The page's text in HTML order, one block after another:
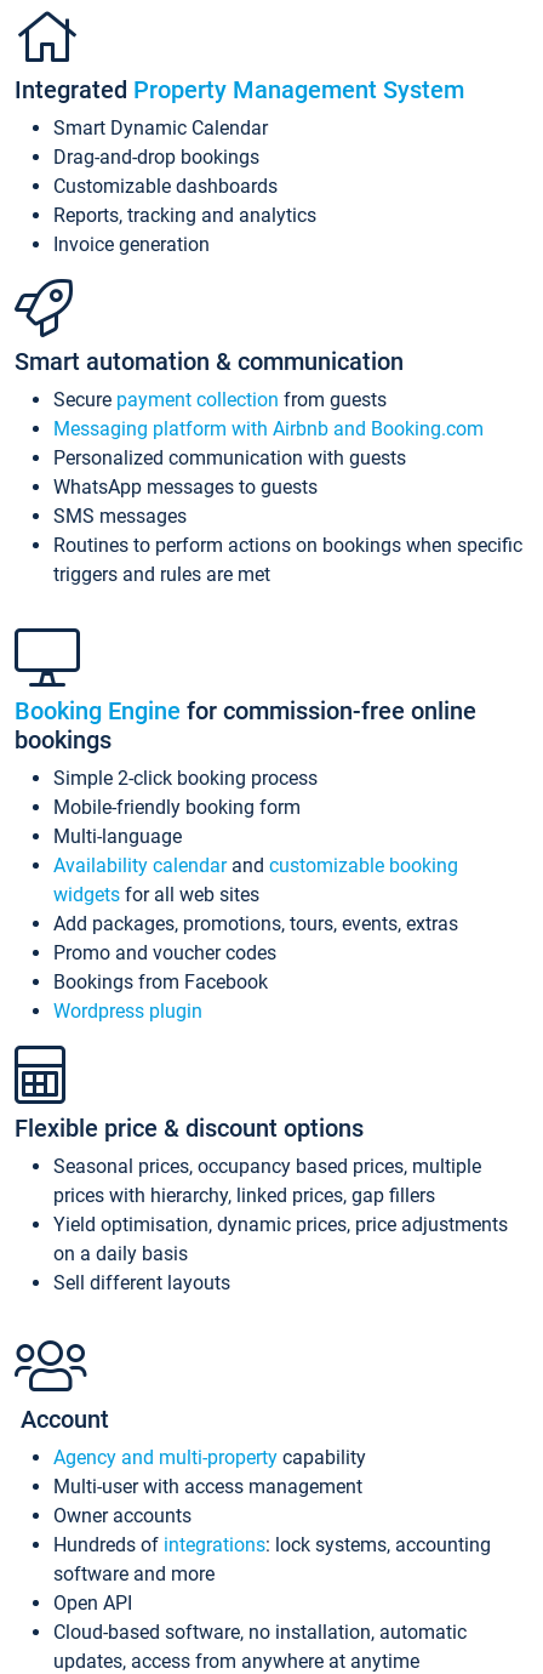
Integrated Property Management System
Smart Dynamic Calendar
Drag-and-drop bookings
Customizable dashboards
Reports, tracking and analytics
Invoice generation
Smart automation & communication
Secure payment collection from guests
Messaging platform with Airbnb and Booking.com
Personalized communication with guests
WhatsApp messages to guests
SMS messages
Routines to perform actions on bookings when specific
triggers and rules are met
Booking Engine for commission-free online
bookings
Simple 2-click booking process
Mobile-friendly booking form
Multi-language
Availability calendarand customizable booking
widgets for all web sites
Add packages, promotions, tours, events, extras
Promo and voucher codes
Bookings from Facebook
Wordpress plugin
Flexible price & discount options
Seasonal prices, occupancy based prices, multiple
prices with hierarchy, linked prices, gap fillers
Yield optimisation, dynamic prices, price adjustments
on a daily basis
Sell different layouts
Account
Agency and multi-property capability
Multi-user with access management
Owner accounts
Hundreds of integrations: lock systems, accounting
software and more
Open API
Cloud-based software, no installation, automatic
updates, access from anywhere at anytime